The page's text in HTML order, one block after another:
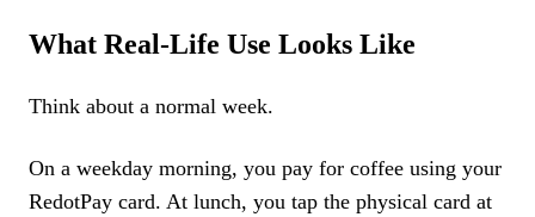
What Real-Life Use Looks Like
Think about a normal week.
On a weekday morning, you pay for coffee using your
RedotPay card. At lunch, you tap the physical card at